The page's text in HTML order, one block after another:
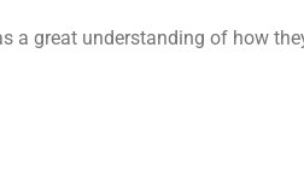
a great understanding of how